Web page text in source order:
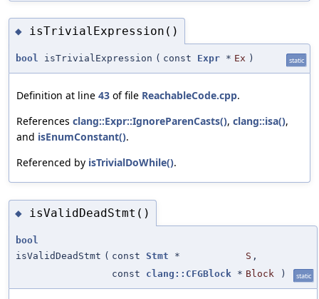
◆ isTrivialExpression()
bool isTrivialExpression ( const Expr * Ex ) static
Definition at line 43 of file ReachableCode.cpp.
References clang::Expr::IgnoreParenCasts(), clang::isa(),
and isEnumConstant().
Referenced by isTrivialDoWhile().
◆ isValidDeadStmt()
bool
isValidDeadStmt ( const Stmt * S ,
const clang::CFGBlock * Block ) static